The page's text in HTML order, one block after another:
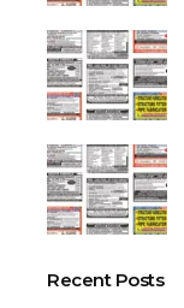
Recent Posts